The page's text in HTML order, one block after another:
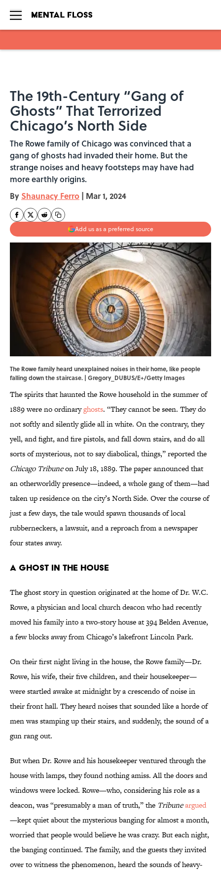
The 19th-Century “Gang of
Ghosts” That Terrorized
Chicago’s North Side
The Rowe family of Chicago was convinced that a
gang of ghosts had invaded their home. But the
strange noises and heavy footsteps may have had
more earthly origins.
By Shaunacy Ferro | Mar 1, 2024
Add us as a preferred source
The Rowe family heard unexplained noises in their home, like people
falling down the staircase. | Gregory_DUBUS/E+/Getty Images
The spirits that haunted the Rowe household in the summer of
1889 were no ordinaryghosts. “They cannot be seen. They do
not softly and silently glide all in white. On the contrary, they
yell, and fight, and fire pistols, and fall down stairs, and do all
sorts of mysterious, not to say diabolical, things,” reported the
Chicago Tribuneon July 18, 1889. The paper announced that
an otherworldly presence—indeed, a whole gang of them—had
taken up residence on the city’s North Side. Over the course of
just a few days, the tale would spawn thousands of local
rubberneckers, a lawsuit, and a reproach from a newspaper
four states away.
A Ghost in the House
The ghost story in question originated at the home of Dr. W.C.
Rowe, a physician and local church deacon who had recently
moved his family into a two-story house at 394 Belden Avenue,
a few blocks away from Chicago’s lakefront Lincoln Park.
On their first night living in the house, the Rowe family—Dr.
Rowe, his wife, their five children, and their housekeeper—
were startled awake at midnight by a crescendo of noise in
their front hall. They heard noises that sounded like a horde of
men was stamping up their stairs, and suddenly, the sound of a
gun rang out.
But when Dr. Rowe and his housekeeper ventured through the
house with lamps, they found nothing amiss. All the doors and
windows were locked. Rowe—who, considering his role as a
deacon, was “presumably a man of truth,” the Tribuneargued
—kept quiet about the mysterious banging for almost a month,
worried that people would believe he was crazy. But each night,
the banging continued. The family, and the guests they invited
over to witness the phenomenon, heard the sounds of heavy-